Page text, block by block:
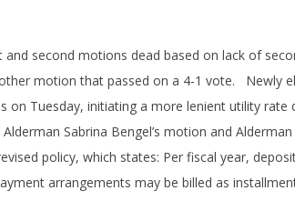
second motions dead based on lack of
motion that passed on a 4-1 vote. Newly
on Tuesday, initiating a more lenient utility rate
Sabrina Bengel’s motion and Alderman
policy, which states: Per fiscal year,
arrangements may be billed as